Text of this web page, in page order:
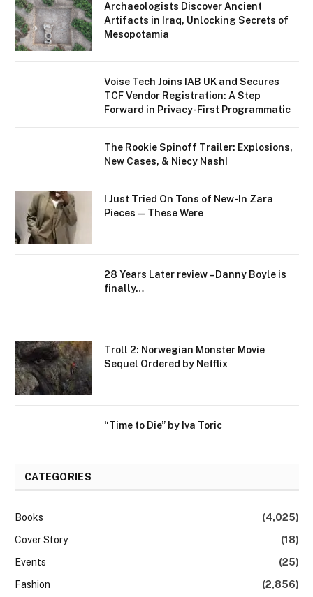
Archaeologists Discover Ancient
Artifacts in Iraq, Unlocking Secrets of
Mesopotamia
Voise Tech Joins IAB UK and Secures
TCF Vendor Registration: A Step
Forward in Privacy-First Programmatic
The Rookie Spinoff Trailer: Explosions,
New Cases, & Niecy Nash!
I Just Tried On Tons of New-In Zara
Pieces—These Were
28 Years Later review – Danny Boyle is
finally…
Troll 2: Norwegian Monster Movie
Sequel Ordered by Netflix
“Time to Die” by Iva Toric
CATEGORIES
Books
(4,025)
Cover Story
(18)
Events
(25)
Fashion
(2,856)